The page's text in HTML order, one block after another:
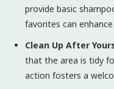
provide basic
favorites can
Clean Up After
that the area is tidy
action fosters a